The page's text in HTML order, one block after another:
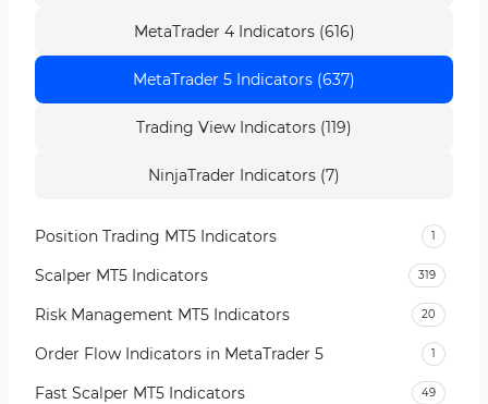
MetaTrader 4 Indicators (616)
MetaTrader 5 Indicators (637)
Trading View Indicators (119)
NinjaTrader Indicators (7)
Position Trading MT5 Indicators 1
Scalper MT5 Indicators 319
Risk Management MT5 Indicators 20
Order Flow Indicators in MetaTrader 5 1
Fast Scalper MT5 Indicators 49